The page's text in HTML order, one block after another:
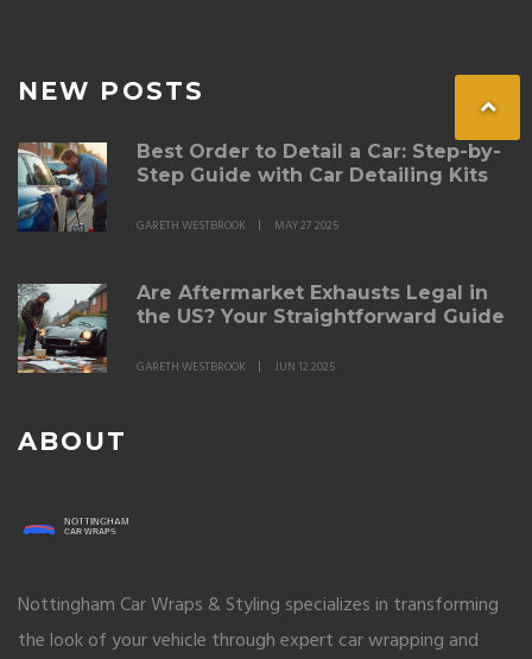
NEW POSTS
Best Order to Detail a Car: Step-by-
Step Guide with Car Detailing Kits
GARETH WESTBROOK MAY 27 2025
Are Aftermarket Exhausts Legal in
the US? Your Straightforward Guide
GARETH WESTBROOK JUN 12 2025
ABOUT
Nottingham Car Wraps & Styling specializes in transforming
the look of your vehicle through expert car wrapping and